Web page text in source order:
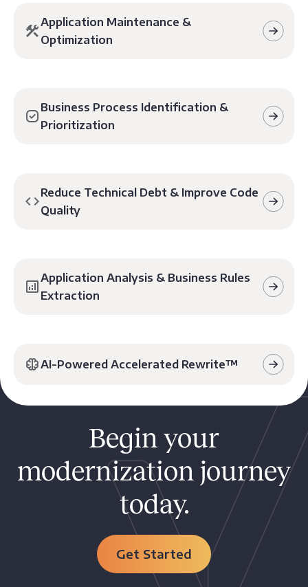
Application Maintenance &
Optimization
Business Process Identification &
Prioritization
Reduce Technical Debt & Improve Code
Quality
Application Analysis & Business Rules
Extraction
AI-Powered Accelerated Rewrite™️
Begin your
modernization journey
today.
Get Started